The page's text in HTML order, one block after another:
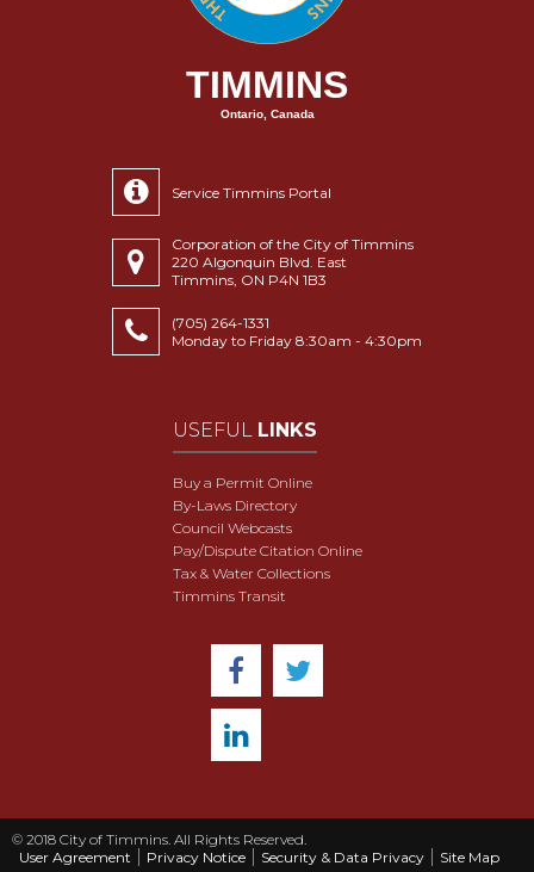
TIMMINS
Ontario, Canada
Service Timmins Portal
Corporation of the City of Timmins
220 Algonquin Blvd. East
Timmins, ON P4N 1B3
(705) 264-1331
Monday to Friday 8:30am - 4:30pm
USEFUL LINKS
Buy a Permit Online
By-Laws Directory
Council Webcasts
Pay/Dispute Citation Online
Tax & Water Collections
Timmins Transit
© 2018 City of Timmins. All Rights Reserved.
User Agreement
Privacy Notice Security & Data Privacy Site Map